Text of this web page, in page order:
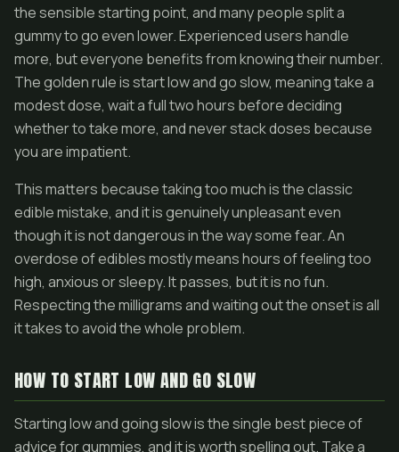
the sensible starting point, and many people split a
gummy to go even lower. Experienced users handle
more, but everyone benefits from knowing their number.
The golden rule is start low and go slow, meaning take a
modest dose, wait a full two hours before deciding
whether to take more, and never stack doses because
you are impatient.
This matters because taking too much is the classic
edible mistake, and it is genuinely unpleasant even
though it is not dangerous in the way some fear. An
overdose of edibles mostly means hours of feeling too
high, anxious or sleepy. It passes, but it is no fun.
Respecting the milligrams and waiting out the onset is all
it takes to avoid the whole problem.
HOW TO START LOW AND GO SLOW
Starting low and going slow is the single best piece of
advice for gummies, and it is worth spelling out. Take a